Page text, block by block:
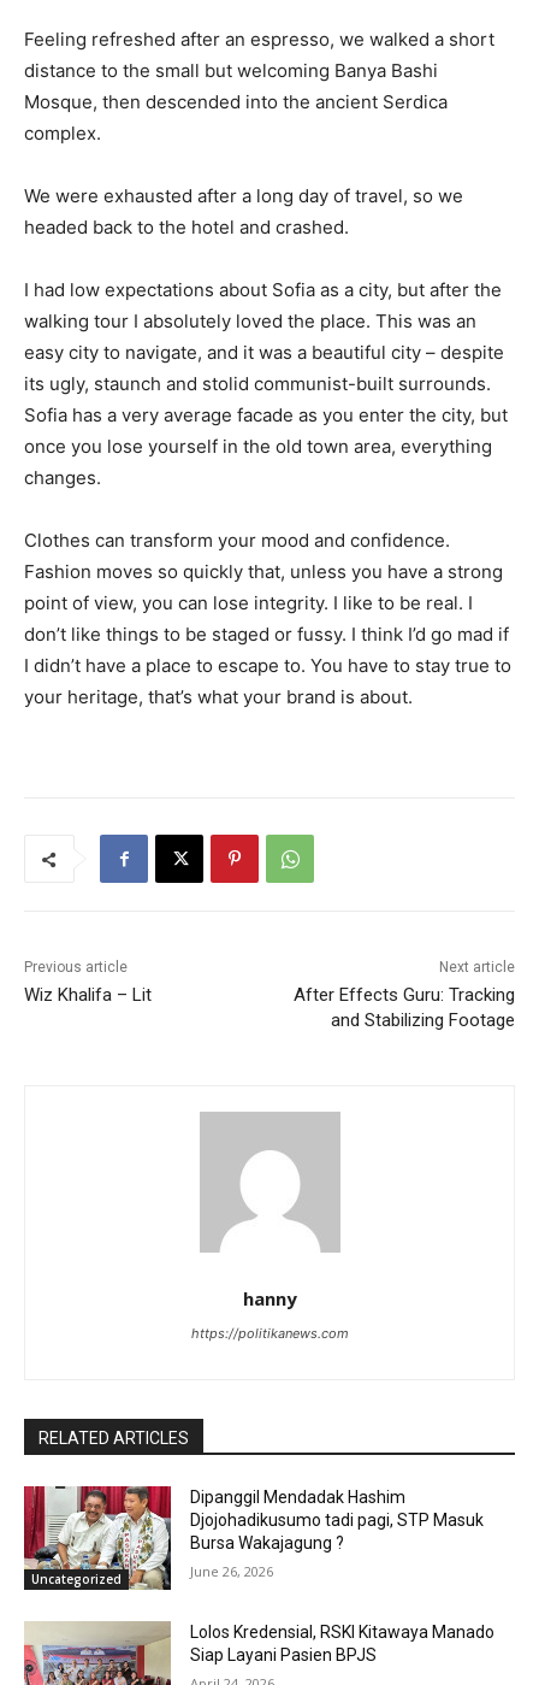
Feeling refreshed after an espresso, we walked a short
distance to the small but welcoming Banya Bashi
Mosque, then descended into the ancient Serdica
complex.
We were exhausted after a long day of travel, so we
headed back to the hotel and crashed.
I had low expectations about Sofia as a city, but after the
walking tour I absolutely loved the place. This was an
easy city to navigate, and it was a beautiful city – despite
its ugly, staunch and stolid communist-built surrounds.
Sofia has a very average facade as you enter the city, but
once you lose yourself in the old town area, everything
changes.
Clothes can transform your mood and confidence.
Fashion moves so quickly that, unless you have a strong
point of view, you can lose integrity. I like to be real. I
don’t like things to be staged or fussy. I think I’d go mad if
I didn’t have a place to escape to. You have to stay true to
your heritage, that’s what your brand is about.
Previous article
Wiz Khalifa – Lit
Next article
After Effects Guru: Tracking
and Stabilizing Footage
hanny
https://politikanews.com
RELATED ARTICLES
Uncategorized
Dipanggil Mendadak Hashim
Djojohadikusumo tadi pagi, STP Masuk
Bursa Wakajagung ?
June 26, 2026
Lolos Kredensial, RSKI Kitawaya Manado
Siap Layani Pasien BPJS